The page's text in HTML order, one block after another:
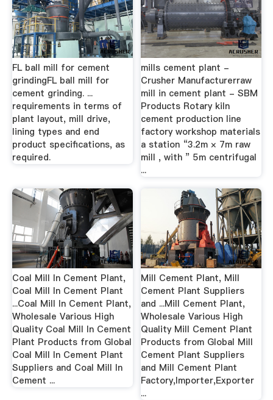
FL ball mill for cement
grindingFL ball mill for
cement grinding. ...
requirements in terms of
plant layout, mill drive,
lining types and end
product specifications, as
required.
mills cement plant -
Crusher Manufacturerraw
mill in cement plant - SBM
Products Rotary kiln
cement production line
factory workshop materials
a station “3.2m × 7m raw
mill , with ” 5m centrifugal
...
Coal Mill In Cement Plant,
Coal Mill In Cement Plant
...Coal Mill In Cement Plant,
Wholesale Various High
Quality Coal Mill In Cement
Plant Products from Global
Coal Mill In Cement Plant
Suppliers and Coal Mill In
Cement ...
Mill Cement Plant, Mill
Cement Plant Suppliers
and ...Mill Cement Plant,
Wholesale Various High
Quality Mill Cement Plant
Products from Global Mill
Cement Plant Suppliers
and Mill Cement Plant
Factory,Importer,Exporter
...